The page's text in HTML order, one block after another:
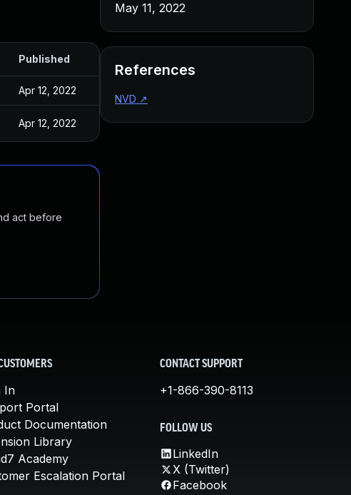
Published
Apr 12, 2022
Apr 12, 2022
act before
May 11, 2022
References
NVD ↗
In
Portal
Documentation
Library
Academy
Escalation Portal
CONTACT SUPPORT
+1-866-390-8113
FOLLOW US
LinkedIn
X (Twitter)
Facebook